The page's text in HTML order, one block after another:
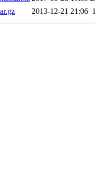
2013-12-21 21:06